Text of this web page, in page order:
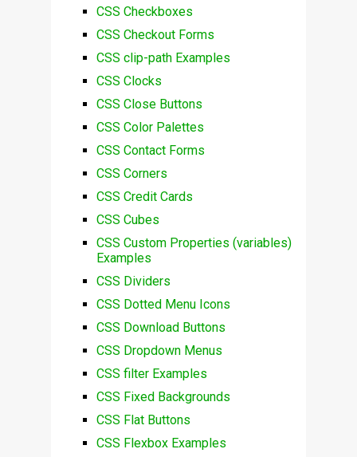
CSS Checkboxes
CSS Checkout Forms
CSS clip-path Examples
CSS Clocks
CSS Close Buttons
CSS Color Palettes
CSS Contact Forms
CSS Corners
CSS Credit Cards
CSS Cubes
CSS Custom Properties (variables)
Examples
CSS Dividers
CSS Dotted Menu Icons
CSS Download Buttons
CSS Dropdown Menus
CSS filter Examples
CSS Fixed Backgrounds
CSS Flat Buttons
CSS Flexbox Examples